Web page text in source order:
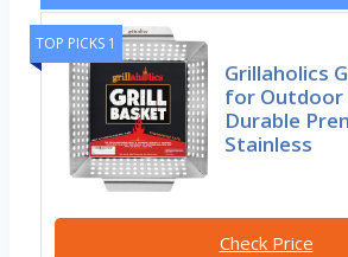
TOP PICKS 1
Grillaholics
for Outdoor
Durable
Stainless
Check Price